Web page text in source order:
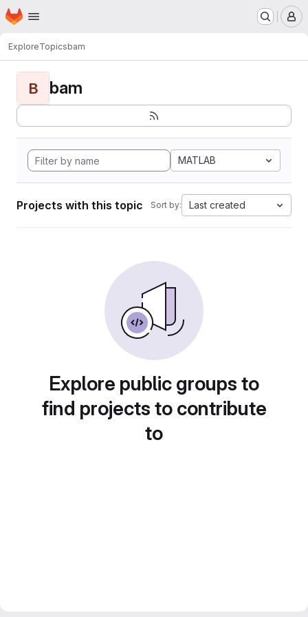
Skip to main content
Homepage
ExploreTopicsbam
B bam
MATLAB
Projects with this topic Sort by: Last created
Explore public groups to
find projects to contribute
to